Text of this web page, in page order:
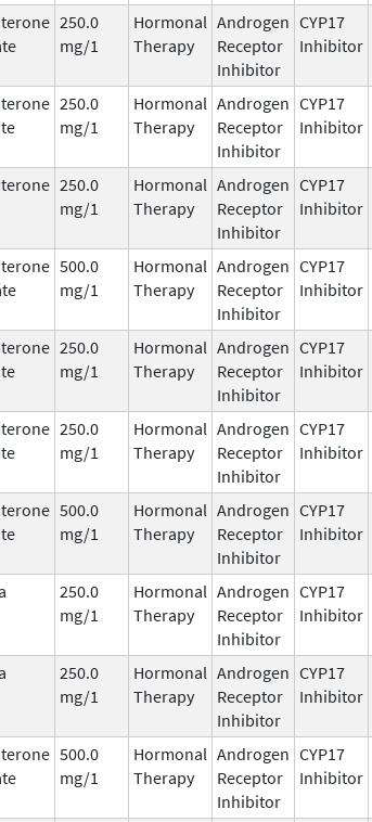
250.0
mg/1
Hormonal
Therapy
Androgen
Receptor
Inhibitor
CYP17
Inhibitor
250.0
mg/1
Hormonal
Therapy
Androgen
Receptor
Inhibitor
CYP17
Inhibitor
250.0
mg/1
Hormonal
Therapy
Androgen
Receptor
Inhibitor
CYP17
Inhibitor
500.0
mg/1
Hormonal
Therapy
Androgen
Receptor
Inhibitor
CYP17
Inhibitor
250.0
mg/1
Hormonal
Therapy
Androgen
Receptor
Inhibitor
CYP17
Inhibitor
250.0
mg/1
Hormonal
Therapy
Androgen
Receptor
Inhibitor
CYP17
Inhibitor
500.0
mg/1
Hormonal
Therapy
Androgen
Receptor
Inhibitor
CYP17
Inhibitor
250.0
mg/1
Hormonal
Therapy
Androgen
Receptor
Inhibitor
CYP17
Inhibitor
250.0
mg/1
Hormonal
Therapy
Androgen
Receptor
Inhibitor
CYP17
Inhibitor
500.0
mg/1
Hormonal
Therapy
Androgen
Receptor
Inhibitor
CYP17
Inhibitor